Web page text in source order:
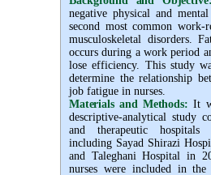
negative physical and
second most common work-
musculoskeletal disorders.
occurs during a work period
lose efficiency. This study
determine the relationship
job fatigue in nurses.
Materials and Methods: It
descriptive-analytical study
and therapeutic
including Sayad Shirazi
and Taleghani Hospital in
nurses were included in